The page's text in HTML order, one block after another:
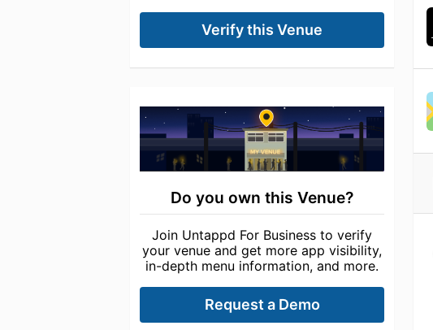
Verify this Venue
Do you own this Venue?
Join Untappd For Business to verify
your venue and get more app visibility,
in-depth menu information, and more.
Request a Demo